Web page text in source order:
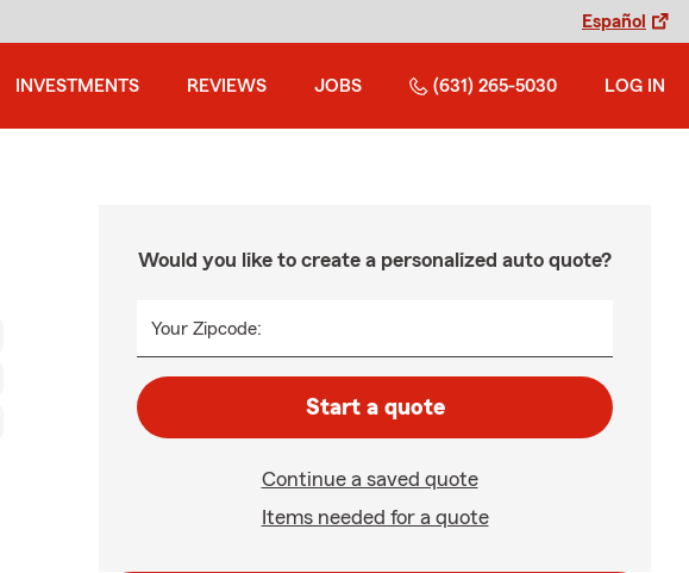
Español
INVESTMENTS REVIEWS JOBS (631) 265-5030 LOG IN
Would you like to create a personalized auto quote?
Your Zipcode:
Start a quote
Continue a saved quote
Items needed for a quote